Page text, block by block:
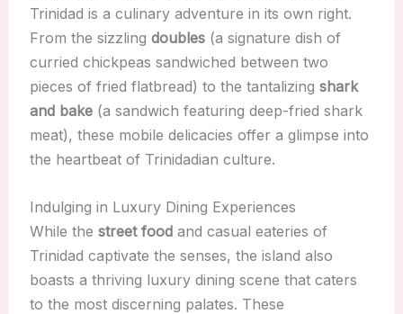
Trinidad is a culinary adventure in its own right.
From the sizzling doubles(a signature dish of
curried chickpeas sandwiched between two
pieces of fried flatbread) to the tantalizing shark
and bake(a sandwich featuring deep-fried shark
meat), these mobile delicacies offer a glimpse into
the heartbeat of Trinidadian culture.
Indulging in Luxury Dining Experiences
While the street foodand casual eateries of
Trinidad captivate the senses, the island also
boasts a thriving luxury dining scene that caters
to the most discerning palates. These